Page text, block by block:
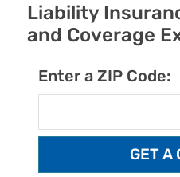
Liability
and Coverage
Enter a ZIP Code: